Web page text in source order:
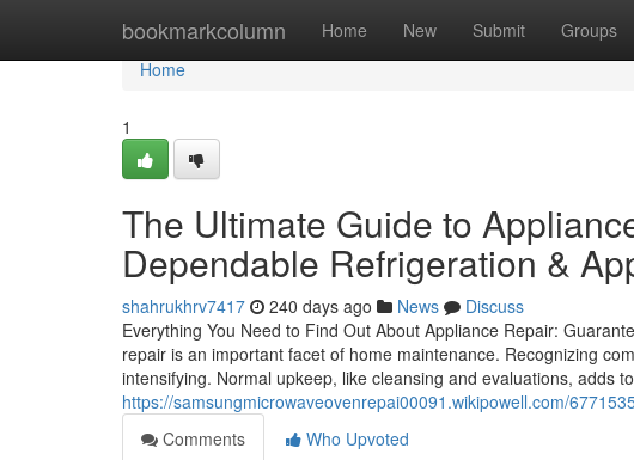
bookmarkcolumn Home New Submit Groups
Home
Home
1
The Ultimate Guide to
Dependable Refrigeration &
shahrukhrv7417 240 days ago News
Discuss
Everything You Need to Find Out About Appliance Repair:
repair is an important facet of home maintenance. Recognizing
intensifying. Normal upkeep, like cleansing and evaluations, adds
https://samsungmicrowaveovenrepai00091.wikipowell.com/
Comments
Who Upvoted